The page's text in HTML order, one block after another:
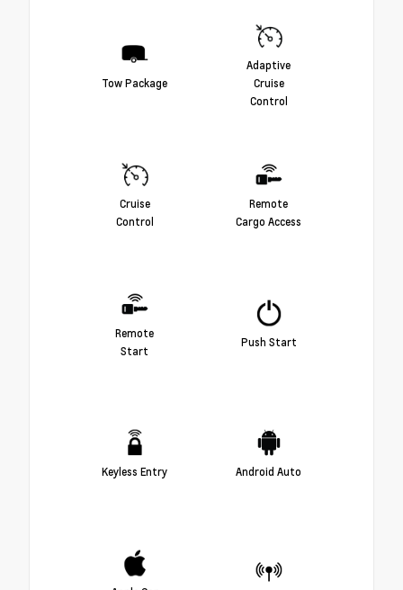
Tow Package
Adaptive
Cruise
Control
Cruise
Control
Remote
Cargo Access
Remote
Start
Push Start
Keyless Entry Android Auto